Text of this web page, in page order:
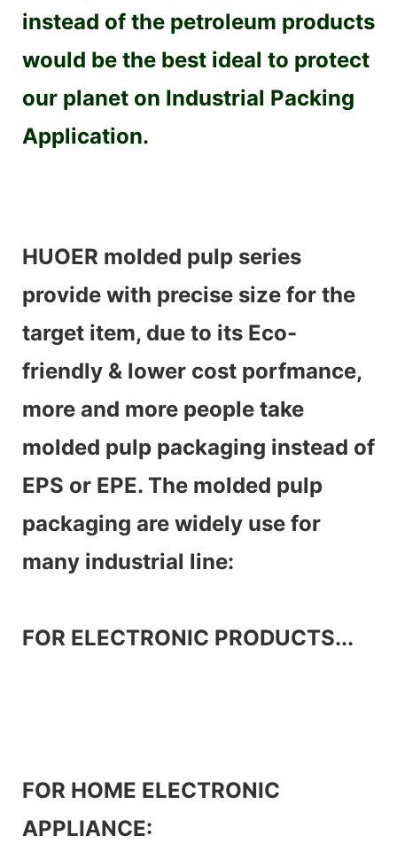
instead of the petroleum products
would be the best ideal to protect
our planet on Industrial Packing
Application.
HUOER molded pulp series
provide with precise size for the
target item, due to its Eco-
friendly & lower cost porfmance,
more and more people take
molded pulp packaging instead of
EPS or EPE. The molded pulp
packaging are widely use for
many industrial line:
FOR ELECTRONIC PRODUCTS...
FOR HOME ELECTRONIC
APPLIANCE: